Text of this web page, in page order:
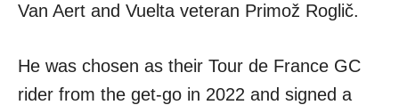
Van Aert and Vuelta veteran Primož Roglič.
He was chosen as their Tour de France GC
rider from the get-go in 2022 and signed a